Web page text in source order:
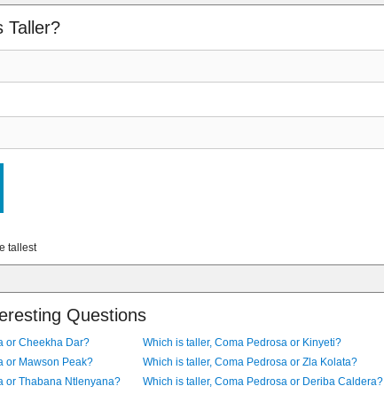
Taller?
tallest
Questions
or Cheekha Dar?
Which is taller, Coma Pedrosa or Kinyeti?
or Mawson Peak?
Which is taller, Coma Pedrosa or Zla Kolata?
or Thabana Ntlenyana?
Which is taller, Coma Pedrosa or Deriba Caldera?